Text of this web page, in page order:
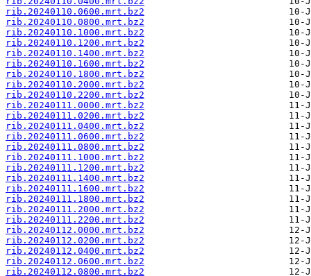
rib.20240110.0600.mrt.bz2
rib.20240110.0800.mrt.bz2
rib.20240110.1000.mrt.bz2
rib.20240110.1200.mrt.bz2
rib.20240110.1400.mrt.bz2
rib.20240110.1600.mrt.bz2
rib.20240110.1800.mrt.bz2
rib.20240110.2000.mrt.bz2
rib.20240110.2200.mrt.bz2
rib.20240111.0000.mrt.bz2
rib.20240111.0200.mrt.bz2
rib.20240111.0400.mrt.bz2
rib.20240111.0600.mrt.bz2
rib.20240111.0800.mrt.bz2
rib.20240111.1000.mrt.bz2
rib.20240111.1200.mrt.bz2
rib.20240111.1400.mrt.bz2
rib.20240111.1600.mrt.bz2
rib.20240111.1800.mrt.bz2
rib.20240111.2000.mrt.bz2
rib.20240111.2200.mrt.bz2
rib.20240112.0000.mrt.bz2
rib.20240112.0200.mrt.bz2
rib.20240112.0400.mrt.bz2
rib.20240112.0600.mrt.bz2
rib.20240112.0800.mrt.bz2